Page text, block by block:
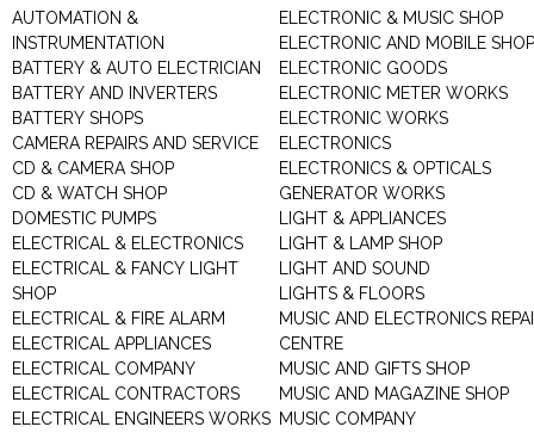
AUTOMATION &
INSTRUMENTATION
BATTERY & AUTO ELECTRICIAN
BATTERY AND INVERTERS
BATTERY SHOPS
CAMERA REPAIRS AND SERVICE
CD & CAMERA SHOP
CD & WATCH SHOP
DOMESTIC PUMPS
ELECTRICAL & ELECTRONICS
ELECTRICAL & FANCY LIGHT
SHOP
ELECTRICAL & FIRE ALARM
ELECTRICAL APPLIANCES
ELECTRICAL COMPANY
ELECTRICAL CONTRACTORS
ELECTRICAL ENGINEERS WORKS
ELECTRONIC & MUSIC SHOP
ELECTRONIC AND MOBILE SHOP
ELECTRONIC GOODS
ELECTRONIC METER WORKS
ELECTRONIC WORKS
ELECTRONICS
ELECTRONICS & OPTICALS
GENERATOR WORKS
LIGHT & APPLIANCES
LIGHT & LAMP SHOP
LIGHT AND SOUND
LIGHTS & FLOORS
MUSIC AND ELECTRONICS
CENTRE
MUSIC AND GIFTS SHOP
MUSIC AND MAGAZINE SHOP
MUSIC COMPANY